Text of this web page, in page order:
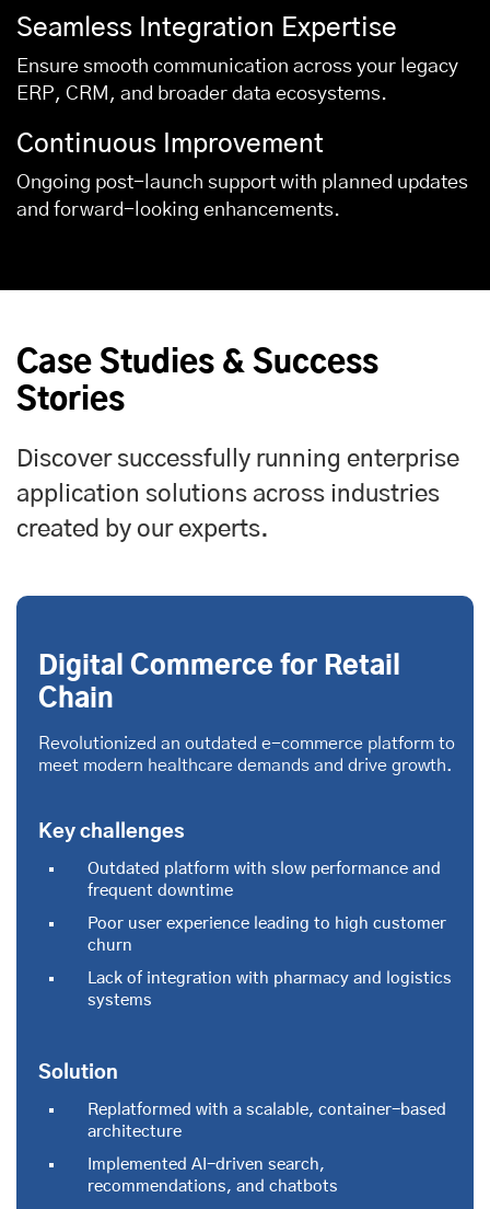
Seamless Integration Expertise
Ensure smooth communication across your legacy
ERP, CRM, and broader data ecosystems.
Continuous Improvement
Ongoing post-launch support with planned updates
and forward-looking enhancements.
Case Studies & Success
Stories
Discover successfully running enterprise
application solutions across industries
created by our experts.
Digital Commerce for Retail
Chain
Revolutionized an outdated e-commerce platform to
meet modern healthcare demands and drive growth.
Key challenges
Outdated platform with slow performance and
frequent downtime
Poor user experience leading to high customer
churn
Lack of integration with pharmacy and logistics
systems
Solution
Replatformed with a scalable, container-based
architecture
Implemented AI-driven search,
recommendations, and chatbots